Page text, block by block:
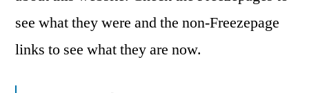
see what they were and the non-Freezepage
links to see what they are now.